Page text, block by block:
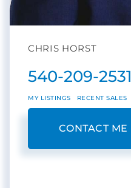
CHRIS HORST
540-209-2531
MY LISTINGS RECENT SALES
CONTACT ME